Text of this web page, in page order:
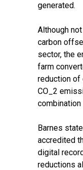
generated.
Although
carbon
sector, the
farm
reduction of
CO_2
combination
Barnes
accredited
digital
reductions